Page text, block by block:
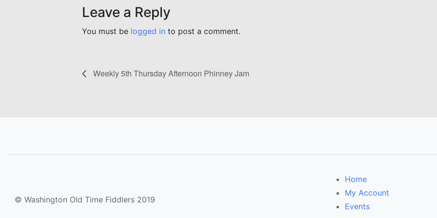
Leave a Reply
You must be logged in to post a comment.
Weekly 5th Thursday Afternoon Phinney Jam
© Washington Old Time Fiddlers 2019
Home
My Account
Events